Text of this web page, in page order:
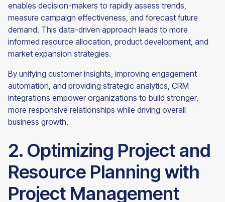
enables decision-makers to rapidly assess trends,
measure campaign effectiveness, and forecast future
demand. This data-driven approach leads to more
informed resource allocation, product development, and
market expansion strategies.
By unifying customer insights, improving engagement
automation, and providing strategic analytics, CRM
integrations empower organizations to build stronger,
more responsive relationships while driving overall
business growth.
2. Optimizing Project and
Resource Planning with
Project Management